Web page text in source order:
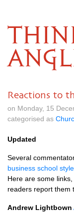
Reactions to
on Monday, 15
categorised as
Updated
Several
business school
Here are some
readers report them
Andrew Lightbown